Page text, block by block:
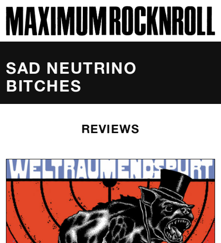
MAXIMUM ROCKNROLL
SAD NEUTRINO
BITCHES
REVIEWS